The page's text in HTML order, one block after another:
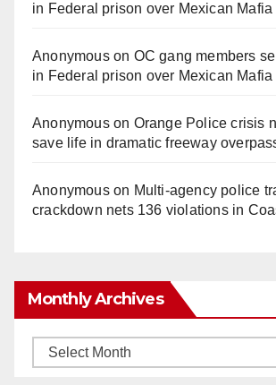
in Federal prison over Mexican Mafia
Anonymouson OC gang members
in Federal prison over Mexican Mafia
Anonymouson Orange Police crisis
save life in dramatic freeway
Anonymouson Multi‑agency police
crackdown nets 136 violations in
Monthly Archives
Monthly